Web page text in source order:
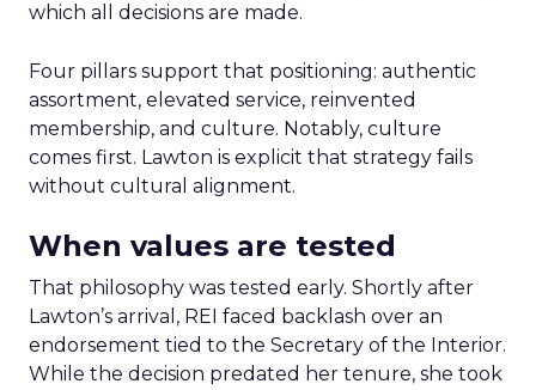
which all decisions are made.
Four pillars support that positioning: authentic
assortment, elevated service, reinvented
membership, and culture. Notably, culture
comes first. Lawton is explicit that strategy fails
without cultural alignment.
When values are tested
That philosophy was tested early. Shortly after
Lawton’s arrival, REI faced backlash over an
endorsement tied to the Secretary of the Interior.
While the decision predated her tenure, she took